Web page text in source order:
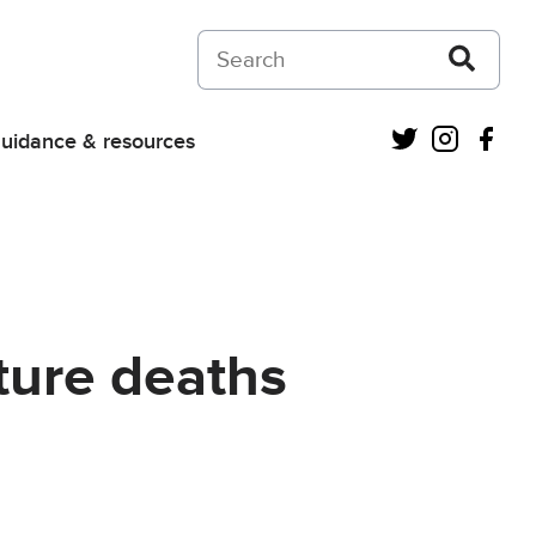
Search on Courts and Tribunals Judiciary
& resources Twitter
deaths